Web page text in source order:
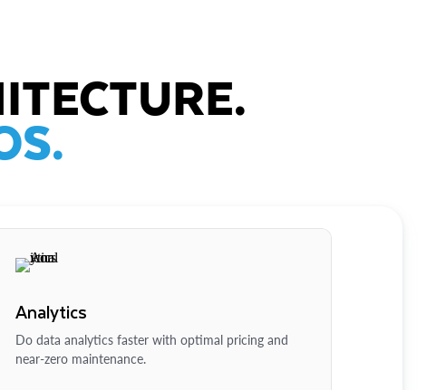
Analytics
Do data analytics faster with optimal pricing and
near-zero maintenance.